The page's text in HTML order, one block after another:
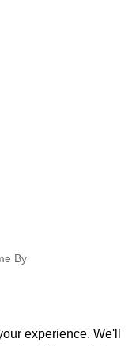
By
experience. We'll